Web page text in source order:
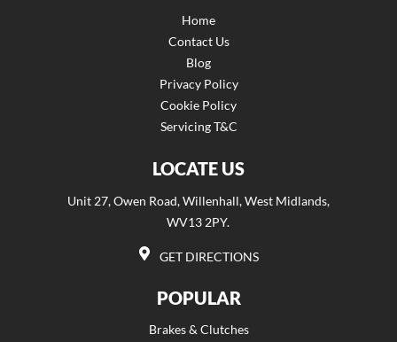
Home
Contact Us
Blog
Privacy Policy
Cookie Policy
Servicing T&C
LOCATE US
Unit 27, Owen Road, Willenhall, West Midlands,
WV13 2PY.
GET DIRECTIONS
POPULAR
Brakes & Clutches